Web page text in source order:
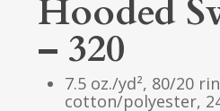
Hooded
– 320
7.5 oz./yd², 80/20
cotton/polyester,